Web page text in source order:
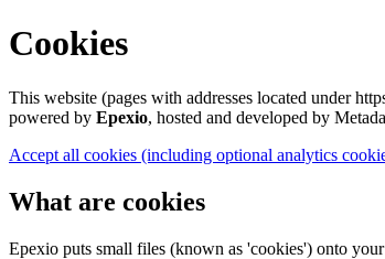
Cookies
This website (pages with addresses located under
powered by Epexio, hosted and developed by
Accept all cookies (including optional analytics
What are cookies
Epexio puts small files (known as 'cookies') onto